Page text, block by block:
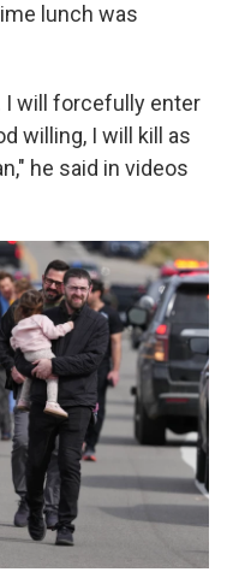
lunch was
I will forcefully enter
willing, I will kill as
he said in videos